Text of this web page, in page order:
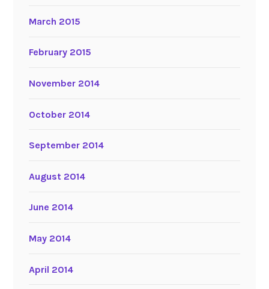
March 2015
February 2015
November 2014
October 2014
September 2014
August 2014
June 2014
May 2014
April 2014